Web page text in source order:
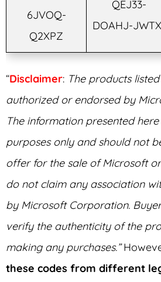
6JVOQ-
Q2XPZ
QEJ33-
DOAHJ-
“Disclaimer: The products
authorized or endorsed by
The information presented
purposes only and should not
offer for the sale of Microsoft
do not claim any association
by Microsoft Corporation.
verify the authenticity of the
making any purchases.”
these codes from different